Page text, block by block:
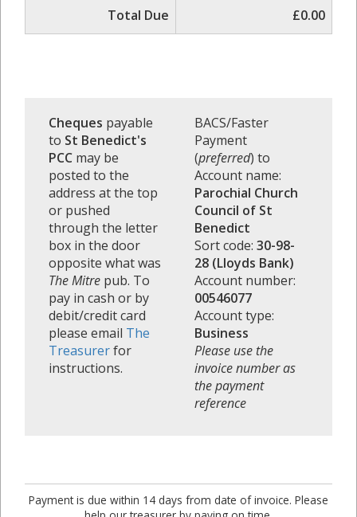
Total Due
£0.00
Cheques payable
to St Benedict's
PCC may be
posted to the
address at the top
or pushed
through the letter
box in the door
opposite what was
The Mitre pub. To
pay in cash or by
debit/credit card
please email The
Treasurerfor
instructions.
BACS/Faster
Payment
(preferred) to
Account name:
Parochial Church
Council of St
Benedict
Sort code: 30-98-
28 (Lloyds Bank)
Account number:
00546077
Account type:
Business
Please use the
invoice number as
the payment
reference
Payment is due within 14 days from date of invoice. Please